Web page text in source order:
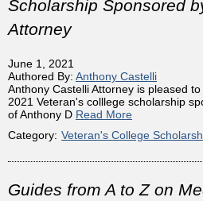
Scholarship Sponsored
Attorney
June 1, 2021
Authored By: Anthony Castelli
Anthony Castelli Attorney is pleased
2021 Veteran's colllege scholarship
of Anthony D Read More
Category: Veteran's College
Guides from A to Z on